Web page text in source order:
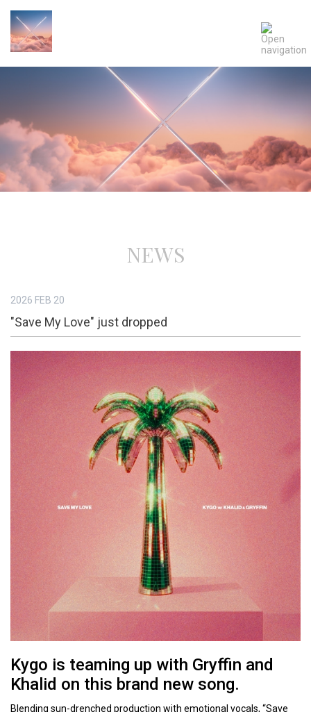
NEWS
2026 FEB 20
"Save My Love" just dropped
Kygo is teaming up with Gryffin and
Khalid on this brand new song.
Blending sun-drenched production with emotional vocals, “Save